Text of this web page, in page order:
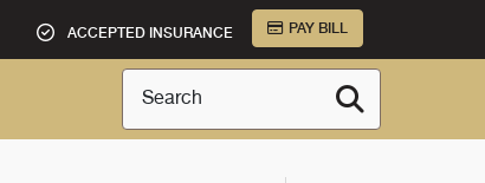
ACCEPTED INSURANCE PAY BILL
Search